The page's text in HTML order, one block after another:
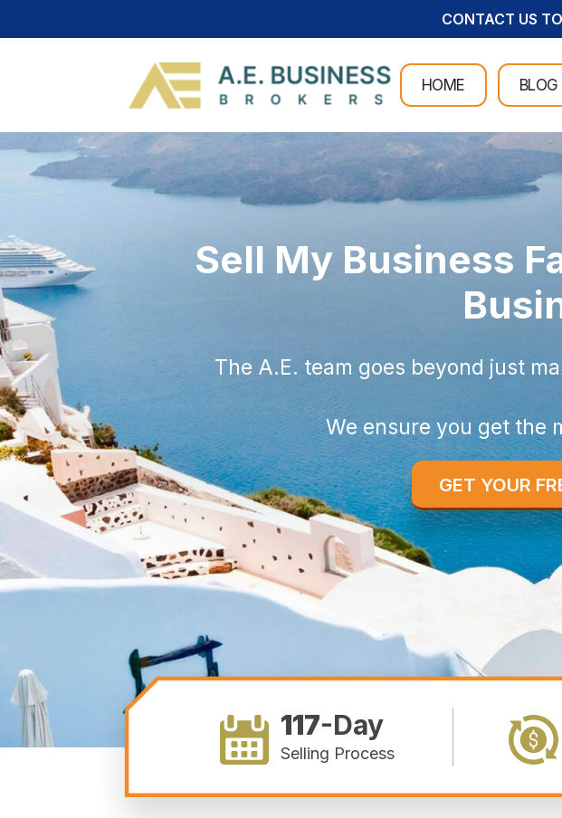
CONTACT US
HOME BLOG
Sell My Business
The A.E. team goes beyond just
We ensure you get the
GET YOUR
117-Day
Selling Process